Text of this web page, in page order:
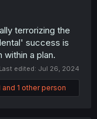
terrorizing the
success is
within a plan.
Last edited: Jul 26, 2024
and 1 other person